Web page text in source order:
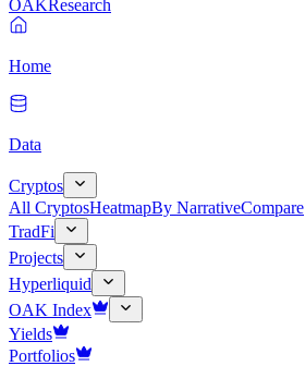
OAK Research
Home
Data
Cryptos
All CryptosHeatmapBy NarrativeCompare
TradFi
Projects
Hyperliquid
OAK Index
Yields
Portfolios